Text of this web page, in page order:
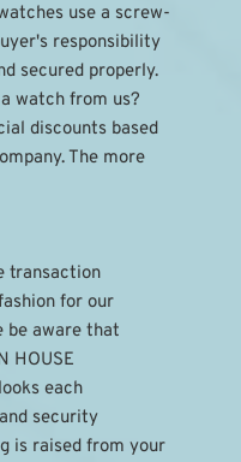
use a screw-
responsibility
secured properly.
watch from us?
discounts based
The more
transaction
for our
be aware that
HOUSE
each
security
is raised from your